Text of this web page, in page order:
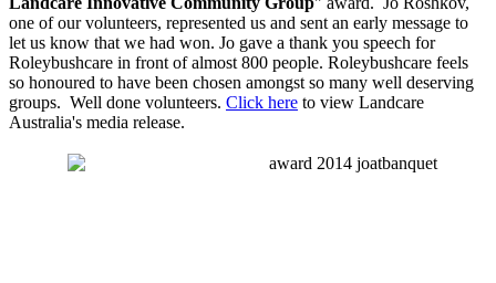
one of our volunteers, represented us and sent an early message to
let us know that we had won. Jo gave a thank you speech for
Roleybushcare in front of almost 800 people. Roleybushcare feels
so honoured to have been chosen amongst so many well deserving
groups. Well done volunteers. Click here to view Landcare
Australia's media release.